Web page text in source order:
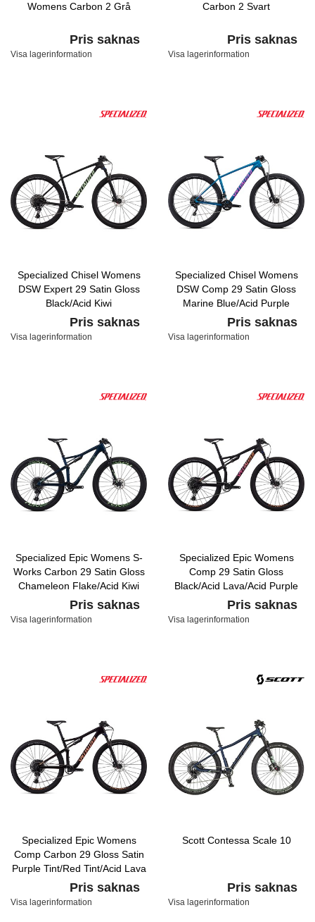
Womens Carbon 2 Grå
Pris saknas
Visa lagerinformation
Carbon 2 Svart
Pris saknas
Visa lagerinformation
Specialized Chisel Womens
DSW Expert 29 Satin Gloss
Black/Acid Kiwi
Pris saknas
Visa lagerinformation
Specialized Chisel Womens
DSW Comp 29 Satin Gloss
Marine Blue/Acid Purple
Pris saknas
Visa lagerinformation
Specialized Epic Womens S-
Works Carbon 29 Satin Gloss
Chameleon Flake/Acid Kiwi
Pris saknas
Visa lagerinformation
Specialized Epic Womens
Comp 29 Satin Gloss
Black/Acid Lava/Acid Purple
Pris saknas
Visa lagerinformation
Specialized Epic Womens
Comp Carbon 29 Gloss Satin
Purple Tint/Red Tint/Acid Lava
Pris saknas
Visa lagerinformation
Scott Contessa Scale 10
Pris saknas
Visa lagerinformation